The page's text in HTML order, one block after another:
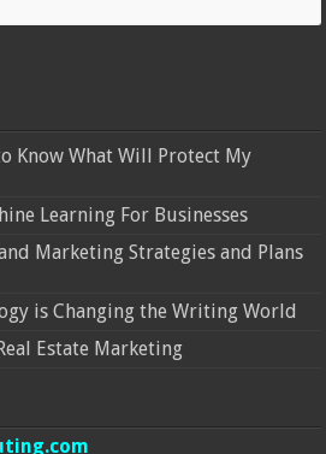
Know What Will Protect My
Learning For Businesses
Marketing Strategies and Plans
is Changing the Writing World
Estate Marketing